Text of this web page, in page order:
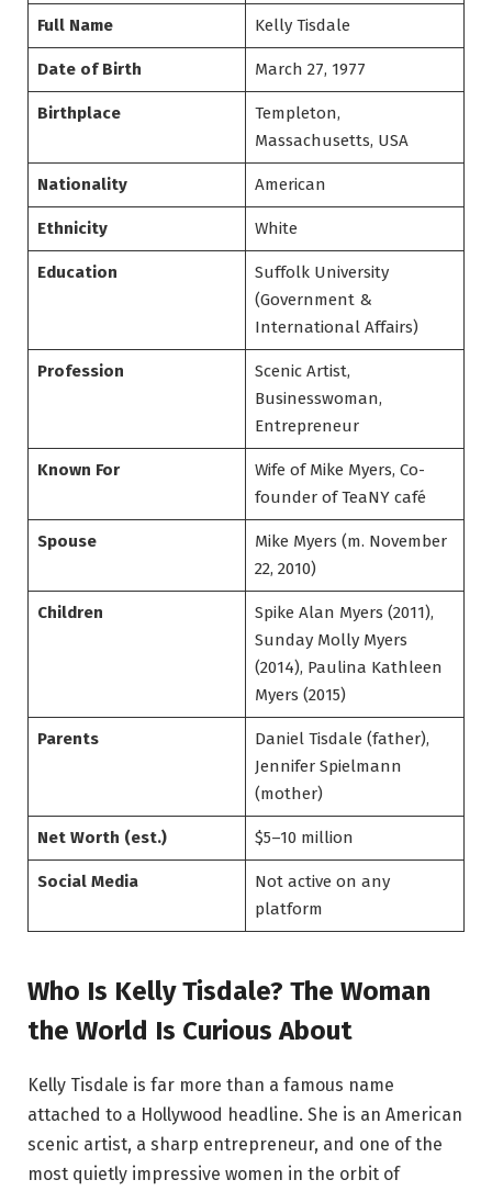
Full Name Kelly Tisdale
Date of Birth March 27, 1977
Birthplace
Templeton,
Massachusetts, USA
Nationality American
Ethnicity White
Education
Suffolk University
(Government &
International Affairs)
Profession
Scenic Artist,
Businesswoman,
Entrepreneur
Known For
Wife of Mike Myers, Co-
founder of TeaNY café
Spouse
Mike Myers (m. November
22, 2010)
Children
Spike Alan Myers (2011),
Sunday Molly Myers
(2014), Paulina Kathleen
Myers (2015)
Parents
Daniel Tisdale (father),
Jennifer Spielmann
(mother)
Net Worth (est.) $5–10 million
Social Media
Not active on any
platform
Who Is Kelly Tisdale? The Woman
the World Is Curious About
Kelly Tisdale is far more than a famous name
attached to a Hollywood headline. She is an American
scenic artist, a sharp entrepreneur, and one of the
most quietly impressive women in the orbit of